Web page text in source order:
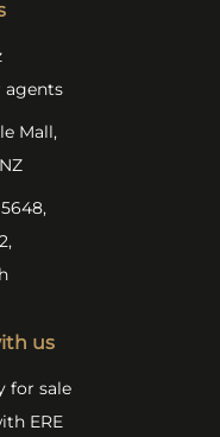
agents
Mall,
us
for sale
ERE